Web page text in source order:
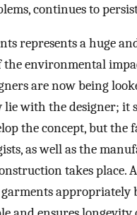
continues to
represents a huge
environmental
are now being
with the designer; it
the concept, but the
as well as the
takes place.
appropriately